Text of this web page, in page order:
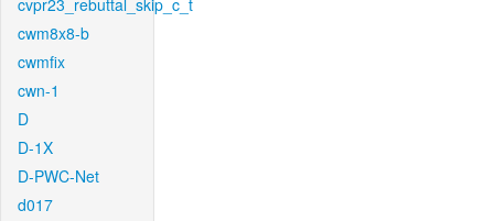
cvpr23_rebuttal_skip_c_t
cwm8x8-b
cwmfix
cwn-1
D
D-1X
D-PWC-Net
d017